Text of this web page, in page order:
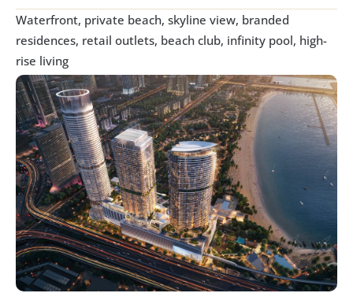
Waterfront, private beach, skyline view, branded
residences, retail outlets, beach club, infinity pool, high-
rise living